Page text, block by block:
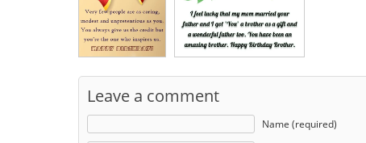
Leave a comment
Name (required)